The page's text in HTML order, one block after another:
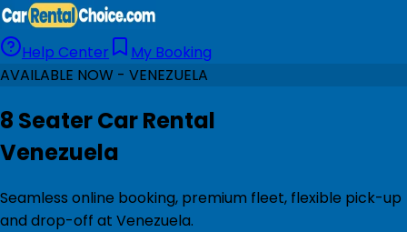
Help Center
My Booking
AVAILABLE NOW - VENEZUELA
8 Seater Car Rental
Venezuela
Seamless online booking, premium fleet, flexible pick-up
and drop-off at Venezuela.